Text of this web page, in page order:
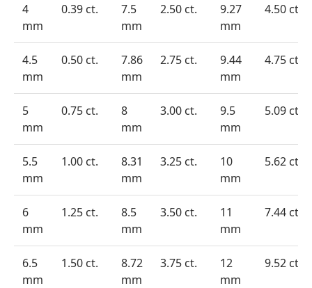
4
mm
0.39 ct.
7.5
mm
2.50 ct.
9.27
mm
4.50 ct.
4.5
mm
0.50 ct.
7.86
mm
2.75 ct.
9.44
mm
4.75 ct.
5
mm
0.75 ct.
8
mm
3.00 ct.
9.5
mm
5.09 ct.
5.5
mm
1.00 ct.
8.31
mm
3.25 ct.
10
mm
5.62 ct.
6
mm
1.25 ct.
8.5
mm
3.50 ct.
11
mm
7.44 ct.
6.5
mm
1.50 ct.
8.72
mm
3.75 ct.
12
mm
9.52 ct.